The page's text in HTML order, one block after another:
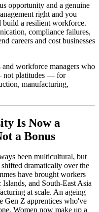
opportunity and a genuine
right and you
build a resilient workforce.
compliance failures,
careers and cost businesses
workforce managers who
not platitudes — for
manufacturing,
Is Now a
a Bonus
been multicultural, but
dramatically over the
have brought workers
and South-East Asia
at scale. An ageing
Gen Z apprentices who've
Women now make up a